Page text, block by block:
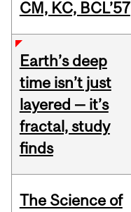
CM, KC, BCL’57
Earth’s deep
time isn’t just
layered — it’s
fractal, study
finds
The Science of